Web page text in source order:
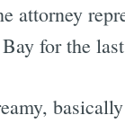
attorney
for the